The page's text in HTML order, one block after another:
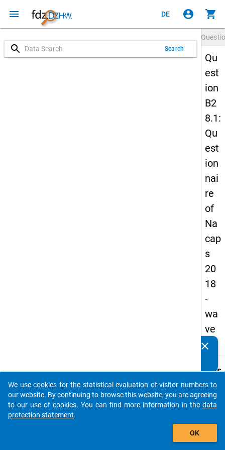
menu DE account_circle shopping_cart
search Search
Qu
est
ion
B2
8.1:
Qu
est
ion
nai
re
of
Na
cap
s
20
18
-
wa
ve
1
Details
B28.1
What
clear
auto_stories
add_shopping_cart
We use cookies for the statistical evaluation of visitor numbers to
our website. By continuing to browse this website, you are agreeing
to our use of cookies. You can find more information in the data
protection statement.
OK